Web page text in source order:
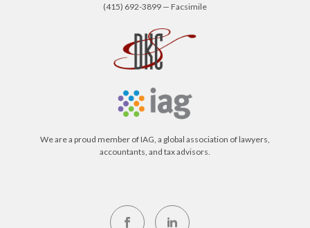
(415) 692-3899 — Facsimile
We are a proud member of IAG, a global association of lawyers,
accountants, and tax advisors.